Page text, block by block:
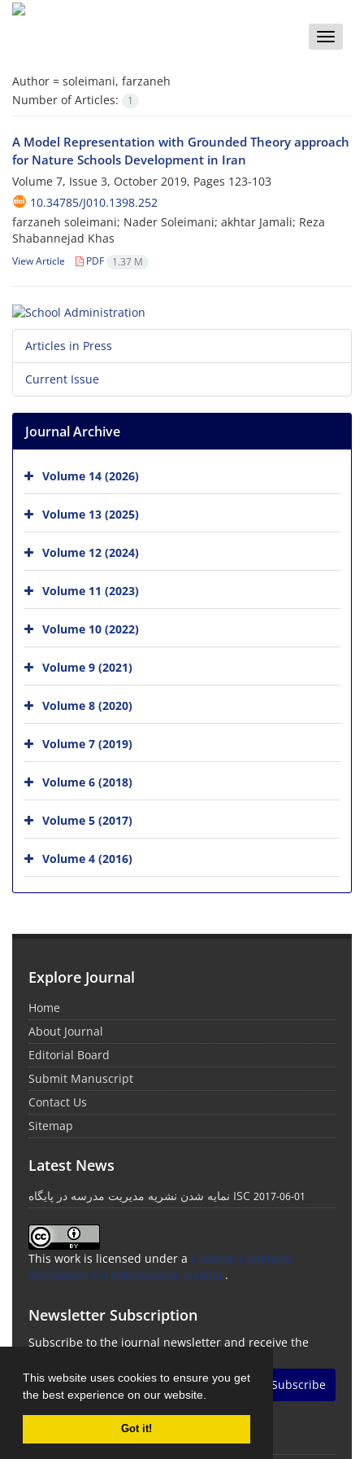
This website uses cookies to ensure you get
the best experience on our website.
Got it!
Toggle
Author = soleimani, farzaneh
Number of Articles:
1
A Model Representation with Grounded Theory approach
for Nature Schools Development in Iran
Volume 7, Issue 3, October 2019, Pages 123-103
10.34785/J010.1398.252
farzaneh soleimani; Nader Soleimani; akhtar Jamali; Reza
Shabannejad Khas
View Article PDF 1.37 M
Articles in Press
Current Issue
Journal Archive
Volume 14 (2026)
Volume 13 (2025)
Volume 12 (2024)
Volume 11 (2023)
Volume 10 (2022)
Volume 9 (2021)
Volume 8 (2020)
Volume 7 (2019)
Volume 6 (2018)
Volume 5 (2017)
Volume 4 (2016)
Explore Journal
Home
About Journal
Editorial Board
Submit Manuscript
Contact Us
Sitemap
Latest News
نمایه شدن نشریه مدیریت مدرسه در پایگاه ISC 2017-06-01
This work is licensed under a Creative Commons
Attribution 4.0 International License.
Newsletter Subscription
Subscribe to the journal newsletter and receive the
Subscribe